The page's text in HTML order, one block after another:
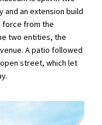
and an extension build
force from the
two entities, the
A patio followed
street, which let